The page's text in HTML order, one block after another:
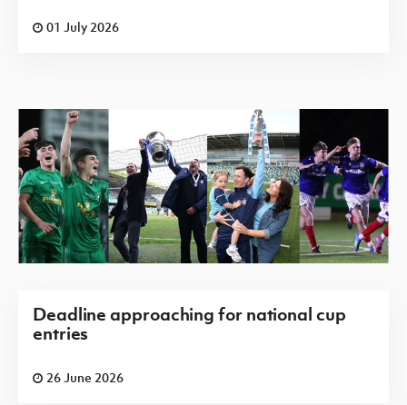
01 July 2026
Deadline approaching for national cup
entries
26 June 2026